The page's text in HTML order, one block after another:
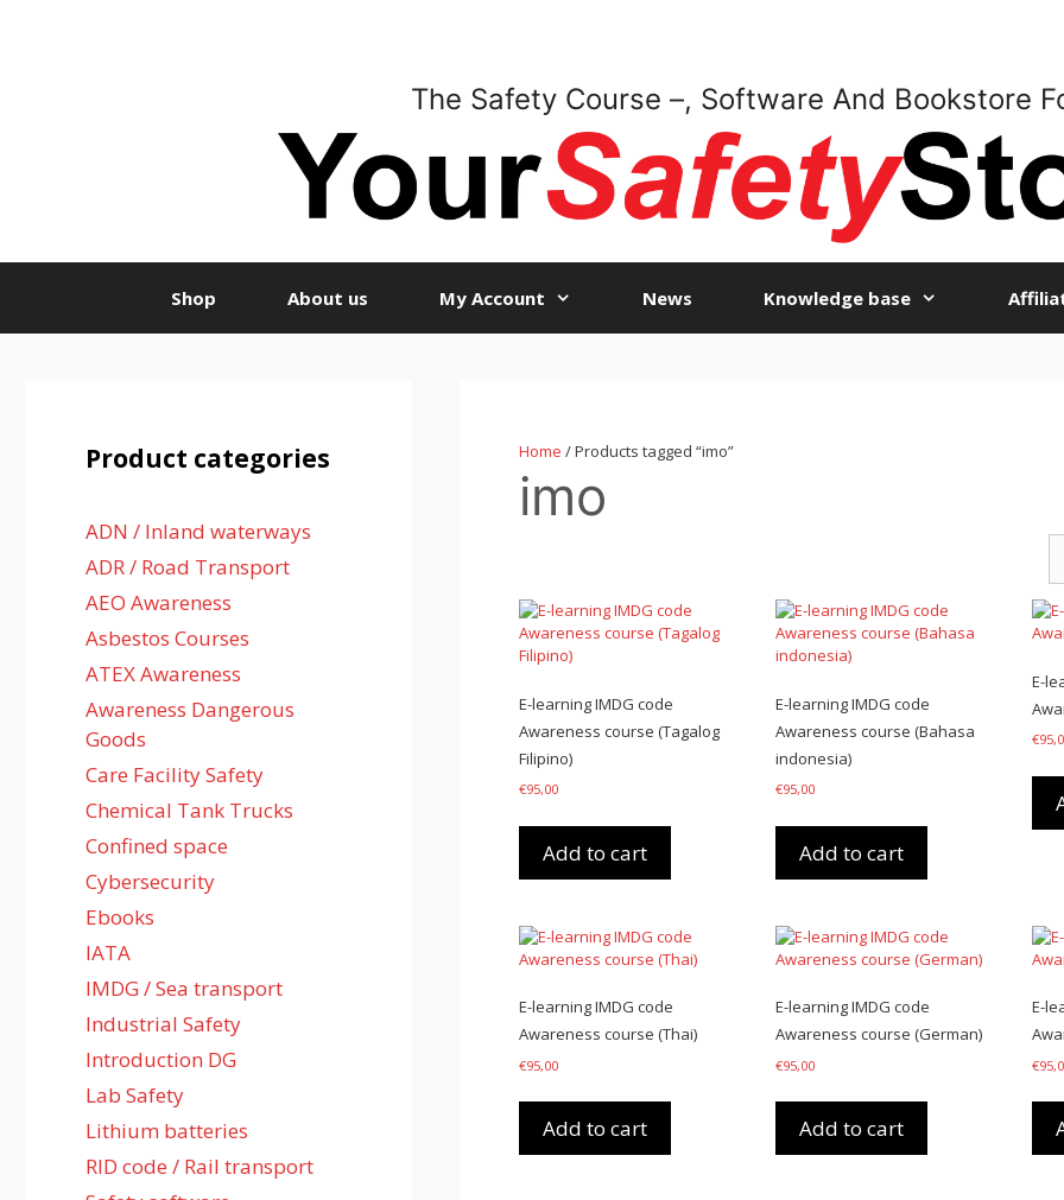
The Safety Course –, Software And Bookstore
Shop About us My Account News Knowledge base
Home / Products tagged “imo”
imo
E-learning IMDG code
Awareness course (Tagalog
Filipino)
€95,00
Add to cart
E-learning IMDG code
Awareness course (Bahasa
indonesia)
€95,00
Add to cart
E-
€
E-learning IMDG code
Awareness course (Thai)
€95,00
Add to cart
E-learning IMDG code
Awareness course (German)
€95,00
Add to cart
E-
€
Product categories
ADN / Inland waterways
ADR / Road Transport
AEO Awareness
Asbestos Courses
ATEX Awareness
Awareness Dangerous
Goods
Care Facility Safety
Chemical Tank Trucks
Confined space
Cybersecurity
Ebooks
IATA
IMDG / Sea transport
Industrial Safety
Introduction DG
Lab Safety
Lithium batteries
RID code / Rail transport